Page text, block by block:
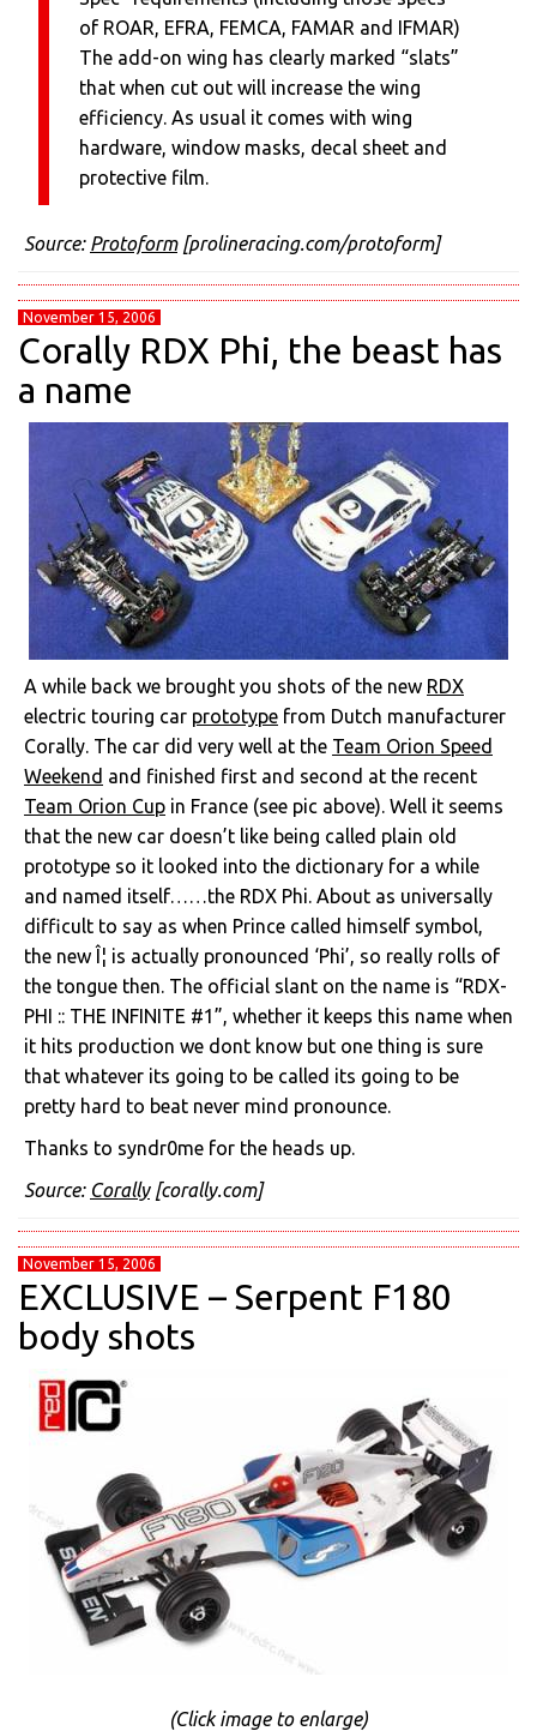
of ROAR, EFRA, FEMCA, FAMAR and IFMAR)
The add-on wing has clearly marked “slats”
that when cut out will increase the wing
efficiency. As usual it comes with wing
hardware, window masks, decal sheet and
protective film.
Source: Protoform[prolineracing.com/protoform]
November 15, 2006
Corally RDX Phi, the beast has
a name
A while back we brought you shots of the new RDX
electric touring car prototype from Dutch manufacturer
Corally. The car did very well at the Team Orion Speed
Weekend and finished first and second at the recent
Team Orion Cup in France (see pic above). Well it seems
that the new car doesn’t like being called plain old
prototype so it looked into the dictionary for a while
and named itself……the RDX Phi. About as universally
difficult to say as when Prince called himself symbol,
the new Î¦ is actually pronounced ‘Phi’, so really rolls of
the tongue then. The official slant on the name is “RDX-
PHI :: THE INFINITE #1”, whether it keeps this name when
it hits production we dont know but one thing is sure
that whatever its going to be called its going to be
pretty hard to beat never mind pronounce.
Thanks to syndr0me for the heads up.
Source: Corally[corally.com]
November 15, 2006
EXCLUSIVE – Serpent F180
body shots
(Click image to enlarge)